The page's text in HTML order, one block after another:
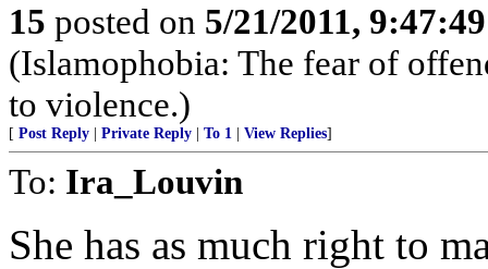
15 posted on 5/21/2011,
(Islamophobia: The fear of
to violence.)
[ Post Reply Private Reply To 1 View Replies]
To: Ira_Louvin
She has as much right to